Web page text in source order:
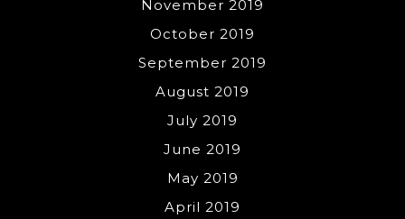
November 2019
October 2019
September 2019
August 2019
July 2019
June 2019
May 2019
April 2019